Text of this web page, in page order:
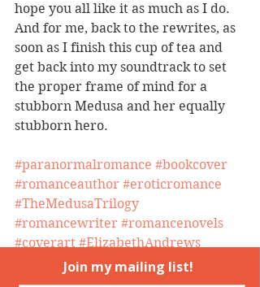
hope you all like it as much as I do.
And for me, back to the rewrites, as
soon as I finish this cup of tea and
get back into my soundtrack to set
the proper frame of mind for a
stubborn Medusa and her equally
stubborn hero.
#paranormalromance #bookcover
#romanceauthor #eroticromance
#TheMedusaTrilogy
#romancewriter #romancenovels
#coverart #ElizabethAndrews
#MedusasDaughters
#HuntingMedusa